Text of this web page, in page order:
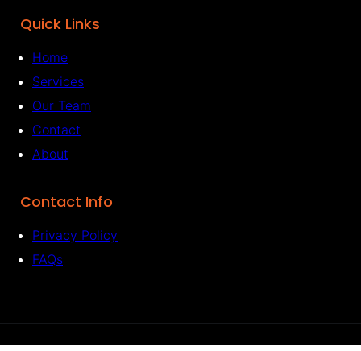
Quick Links
Home
Services
Our Team
Contact
About
Contact Info
Privacy Policy
FAQs